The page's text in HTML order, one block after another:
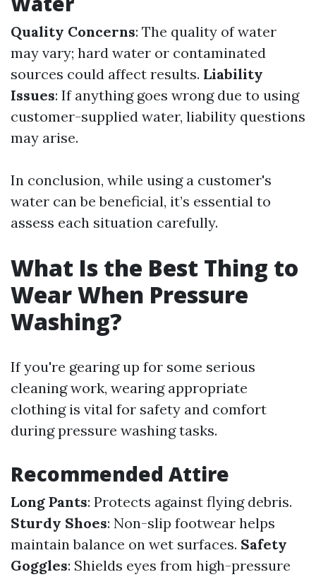
Quality Concerns: The quality of water
may vary; hard water or contaminated
sources could affect results. Liability
Issues: If anything goes wrong due to using
customer-supplied water, liability questions
may arise.
In conclusion, while using a customer's
water can be beneficial, it’s essential to
assess each situation carefully.
What Is the Best Thing to
Wear When Pressure
Washing?
If you're gearing up for some serious
cleaning work, wearing appropriate
clothing is vital for safety and comfort
during pressure washing tasks.
Recommended Attire
Long Pants: Protects against flying debris.
Sturdy Shoes: Non-slip footwear helps
maintain balance on wet surfaces. Safety
Goggles: Shields eyes from high-pressure